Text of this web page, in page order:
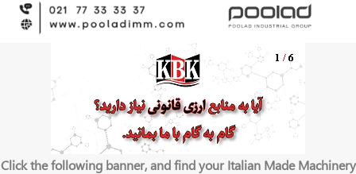
Click the following banner, and find your Italian Made Machinery